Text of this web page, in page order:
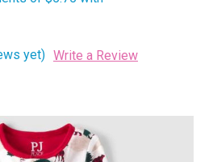
yet) Write a Review